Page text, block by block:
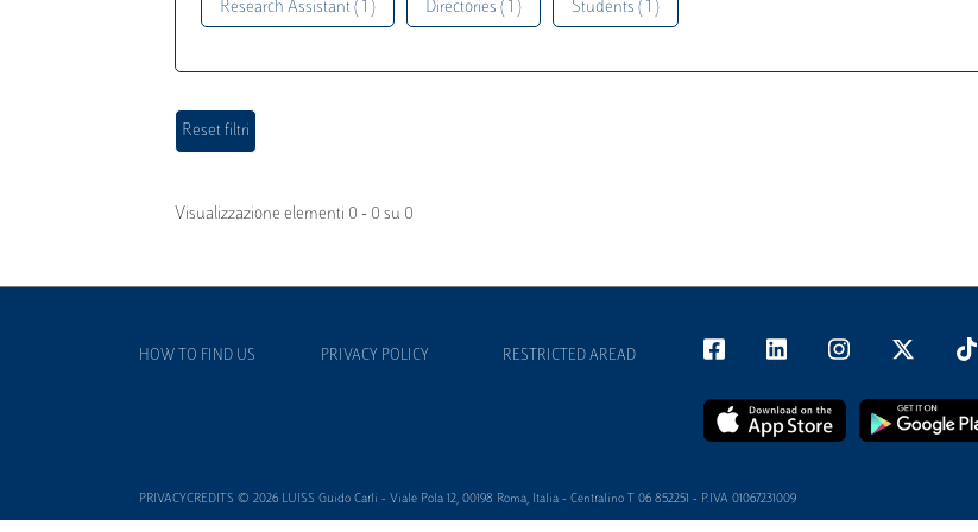
Research Assistant ( 1 ) Directories ( 1 ) Students ( 1 )
Visualizzazione elementi 0 - 0 su 0
HOW TO FIND US PRIVACY POLICY RESTRICTED AREAD
PRIVACYCREDITS © 2026 LUISS Guido Carli - Viale Pola 12, 00198 Roma, Italia - Centralino T 06 852251 - P.IVA 01067231009